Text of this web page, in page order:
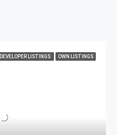
DEVELOPER LISTINGS OWN LISTINGS